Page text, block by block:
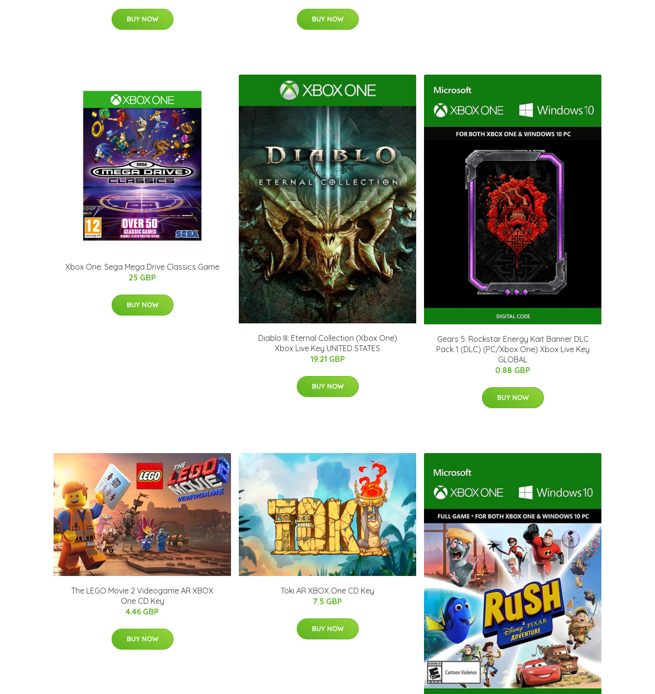
BUY NOW BUY NOW
Xbox One: Sega Mega Drive Classics Game
25 GBP
BUY NOW
Diablo III: Eternal Collection (Xbox One)
Xbox Live Key UNITED STATES
19.21 GBP
BUY NOW
Gears 5: Rockstar Energy Kait Banner DLC
Pack 1 (DLC) (PC/Xbox One) Xbox Live Key
GLOBAL
0.88 GBP
BUY NOW
The LEGO Movie 2 Videogame AR XBOX
One CD Key
4.46 GBP
BUY NOW
Toki AR XBOX One CD Key
7.5 GBP
BUY NOW